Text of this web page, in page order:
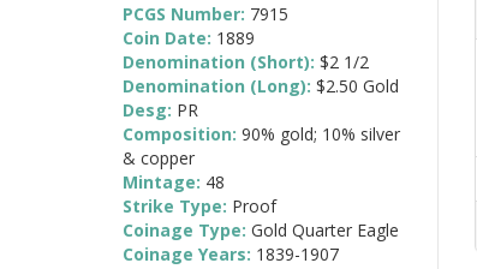
PCGS Number: 7915
Coin Date: 1889
Denomination (Short): $2 1/2
Denomination (Long): $2.50 Gold
Desg: PR
Composition: 90% gold; 10% silver
& copper
Mintage: 48
Strike Type: Proof
Coinage Type: Gold Quarter Eagle
Coinage Years: 1839-1907